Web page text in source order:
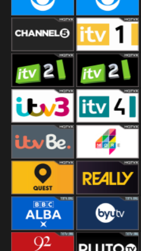
CBS Reality CBS Reality
+1
Channel Five ITV
ITV 2 ITV 2 +1
ITV 3 +1 ITV 4
ITVBe More4
Quest Really
BBC ALBA BYUTV